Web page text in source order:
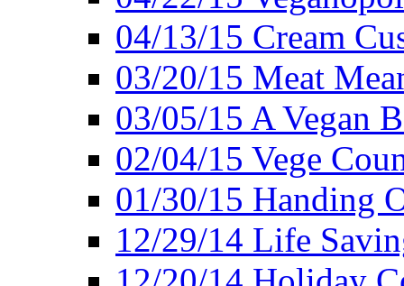
04/13/15 Cream
03/20/15 Meat
03/05/15 A Vegan
02/04/15 Vege
01/30/15 Handing
12/29/14 Life